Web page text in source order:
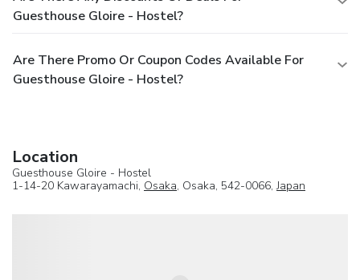
Guesthouse Gloire - Hostel?
Are There Promo Or Coupon Codes Available For
Guesthouse Gloire - Hostel?
Location
Guesthouse Gloire - Hostel
1-14-20 Kawarayamachi, Osaka, Osaka, 542-0066,Japan